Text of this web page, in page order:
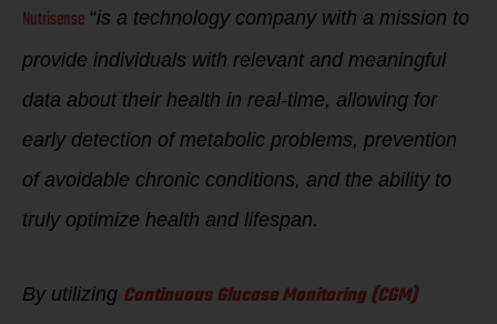
Nutrisense “is a technology company with a mission to
provide individuals with relevant and meaningful
data about their health in real-time, allowing for
early detection of metabolic problems, prevention
of avoidable chronic conditions, and the ability to
truly optimize health and lifespan.
By utilizing Continuous Glucose Monitoring (CGM)